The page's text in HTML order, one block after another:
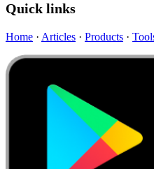
Quick links
Home · Articles · Products ·